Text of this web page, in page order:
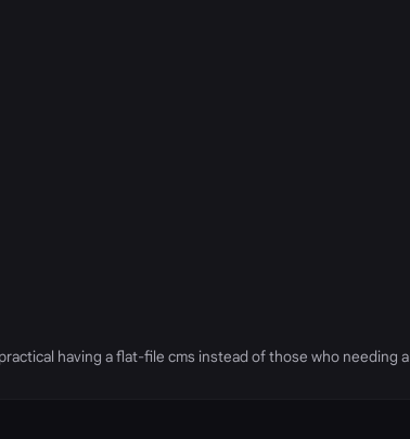
having a flat-file cms instead of those who needing